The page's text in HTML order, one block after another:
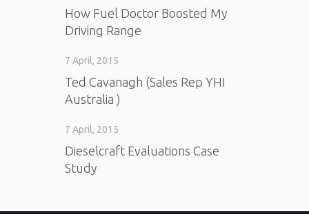
How Fuel Doctor Boosted My
Driving Range
7 April, 2015
Ted Cavanagh (Sales Rep YHI
Australia )
7 April, 2015
Dieselcraft Evaluations Case
Study